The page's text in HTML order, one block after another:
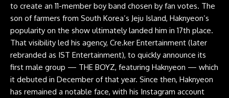
to create an 11-member boy band chosen by fan votes. The
son of farmers from South Korea’s Jeju Island, Haknyeon’s
popularity on the show ultimately landed him in 17th place.
That visibility led his agency, Cre.ker Entertainment (later
rebranded as IST Entertainment), to quickly announce its
first male group — THE BOYZ, featuring Haknyeon — which
it debuted in December of that year. Since then, Haknyeon
has remained a notable face, with his Instagram account